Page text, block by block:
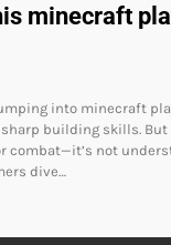
minecraft
into minecraft
building skills. But
combat—it’s not
dive…